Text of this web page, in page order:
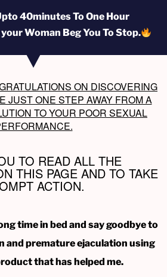
40minutes To One Hour
Woman Beg You To Stop.
ON DISCOVERING
JUST ONE STEP AWAY FROM A
TO YOUR POOR SEXUAL
TO READ ALL THE
THIS PAGE AND TO TAKE
ACTION.
time in bed and say goodbye to
and premature ejaculation using
that has helped me.